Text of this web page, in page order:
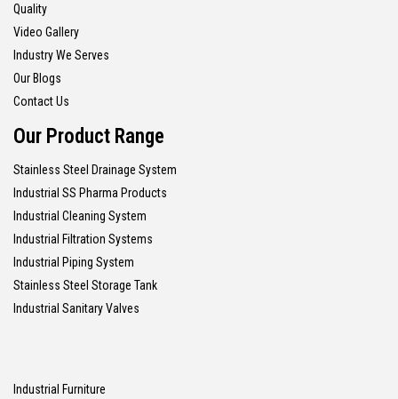
Quality
Video Gallery
Industry We Serves
Our Blogs
Contact Us
Our Product Range
Stainless Steel Drainage System
Industrial SS Pharma Products
Industrial Cleaning System
Industrial Filtration Systems
Industrial Piping System
Stainless Steel Storage Tank
Industrial Sanitary Valves
Industrial Furniture